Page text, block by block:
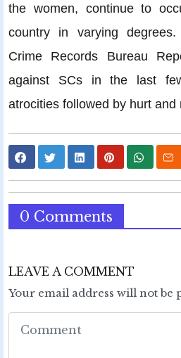
the women, continue to
country in varying
Crime Records Bureau
against SCs in the last
atrocities followed by hurt and
0 Comments
LEAVE A COMMENT
Your email address will not be